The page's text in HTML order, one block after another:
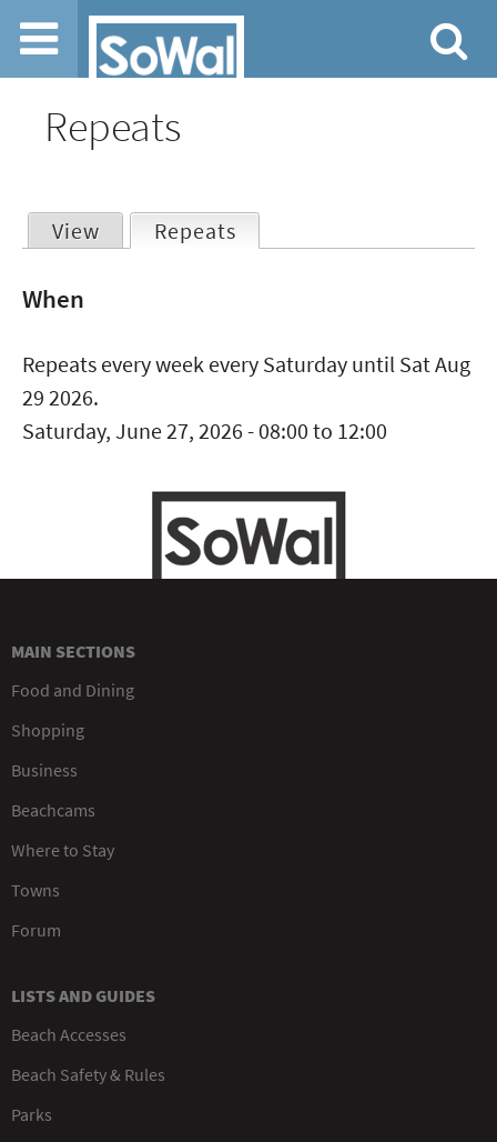
Jump to navigation
Repeats
Primary
View Repeats
When
Repeats every week every Saturday until Sat Aug
29 2026.
Saturday, June 27, 2026 -08:00 to 12:00
MAIN SECTIONS
Food and Dining
Shopping
Business
Beachcams
Where to Stay
Towns
Forum
LISTS AND GUIDES
Beach Accesses
Beach Safety & Rules
Parks